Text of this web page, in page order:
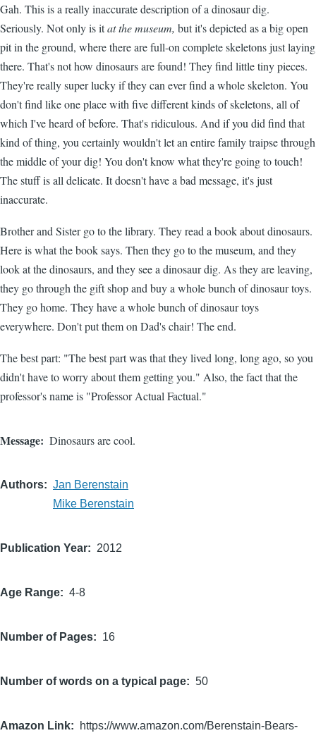
Gah. This is a really inaccurate description of a dinosaur dig.
Seriously. Not only is itat the museum, but it's depicted as a big open
pit in the ground, where there are full-on complete skeletons just laying
there. That's not how dinosaurs are found! They find little tiny pieces.
They're really super lucky if they can ever find a whole skeleton. You
don't find like one place with five different kinds of skeletons, all of
which I've heard of before. That's ridiculous. And if you did find that
kind of thing, you certainly wouldn't let an entire family traipse through
the middle of your dig! You don't know what they're going to touch!
The stuff is all delicate. It doesn't have a bad message, it's just
inaccurate.
Brother and Sister go to the library. They read a book about dinosaurs.
Here is what the book says. Then they go to the museum, and they
look at the dinosaurs, and they see a dinosaur dig. As they are leaving,
they go through the gift shop and buy a whole bunch of dinosaur toys.
They go home. They have a whole bunch of dinosaur toys
everywhere. Don't put them on Dad's chair! The end.
The best part: "The best part was that they lived long, long ago, so you
didn't have to worry about them getting you." Also, the fact that the
professor's name is "Professor Actual Factual."
Message Dinosaurs are cool.
Authors
Jan Berenstain
Mike Berenstain
Publication Year 2012
Age Range 4-8
Number of Pages 16
Number of words on a typical page 50
Amazon Link https://www.amazon.com/Berenstain-Bears-